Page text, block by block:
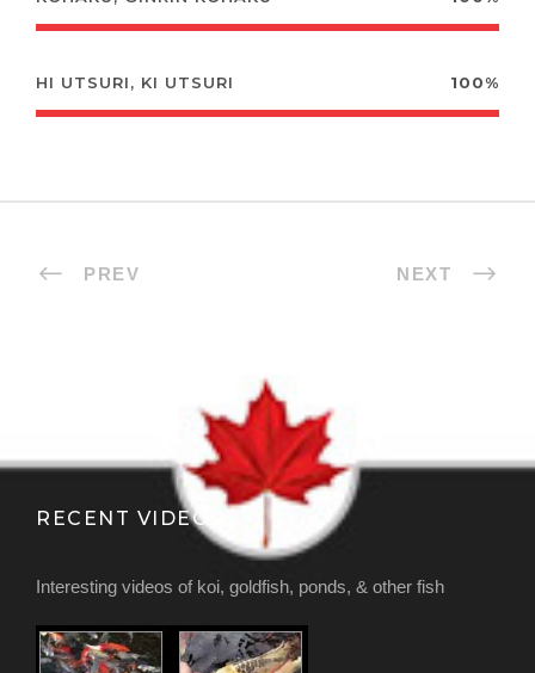
HI UTSURI, KI UTSURI 100%
PREV NEXT
RECENT VIDEOS
Interesting videos of koi, goldfish, ponds, & other fish